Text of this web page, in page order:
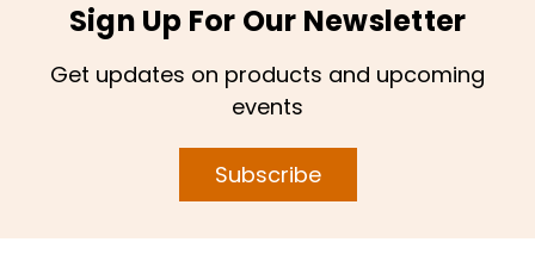
Sign Up For Our Newsletter
Get updates on products and upcoming
events
Subscribe